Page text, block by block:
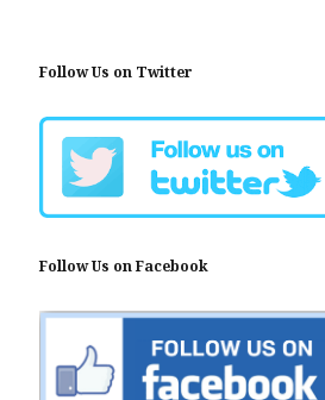
Follow Us on Twitter
Follow Us on Facebook